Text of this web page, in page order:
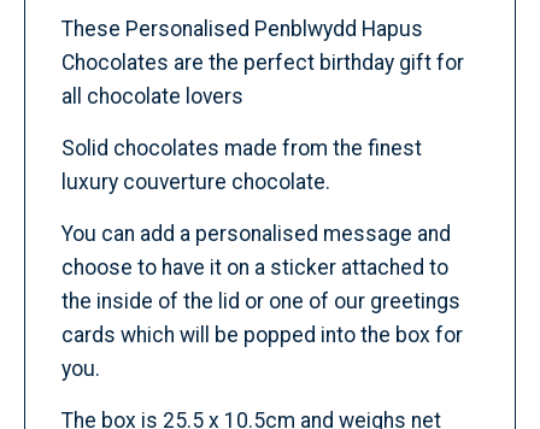
These Personalised Penblwydd Hapus
Chocolates are the perfect birthday gift for
all chocolate lovers
Solid chocolates made from the finest
luxury couverture chocolate.
You can add a personalised message and
choose to have it on a sticker attached to
the inside of the lid or one of our greetings
cards which will be popped into the box for
you.
The box is 25.5 x 10.5cm and weighs net